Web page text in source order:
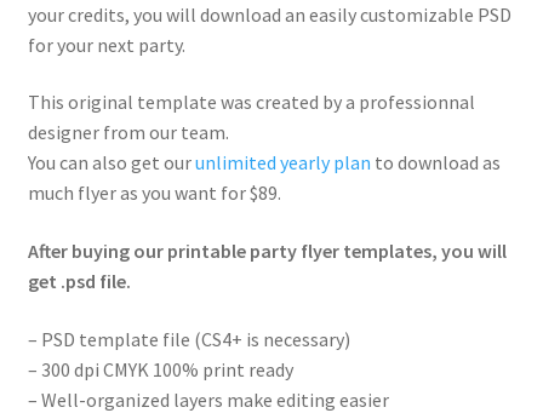
your credits, you will download an easily customizable PSD
for your next party.
This original template was created by a professionnal
designer from our team.
You can also get ourunlimited yearly plan to download as
much flyer as you want for $89.
After buying our printable party flyer templates, you will
get .psd file.
– PSD template file (CS4+ is necessary)
– 300 dpi CMYK 100% print ready
– Well-organized layers make editing easier